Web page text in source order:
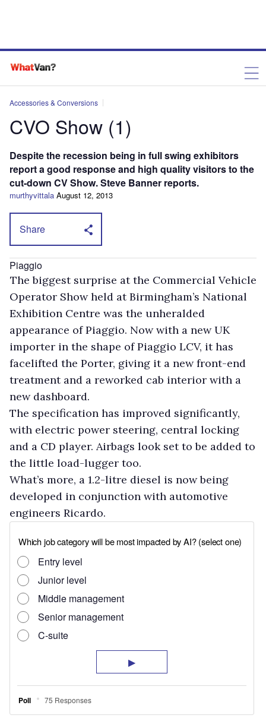
Accessories & Conversions
CVO Show (1)
Despite the recession being in full swing exhibitors
report a good response and high quality visitors to the
cut-down CV Show. Steve Banner reports.
murthyvittala August 12, 2013
Share
Piaggio
The biggest surprise at the Commercial Vehicle
Operator Show held at Birmingham’s National
Exhibition Centre was the unheralded
appearance of Piaggio. Now with a new UK
importer in the shape of Piaggio LCV, it has
facelifted the Porter, giving it a new front-end
treatment and a reworked cab interior with a
new dashboard.
The specification has improved significantly,
with electric power steering, central locking
and a CD player. Airbags look set to be added to
the little load-lugger too.
What’s more, a 1.2-litre diesel is now being
developed in conjunction with automotive
engineers Ricardo.